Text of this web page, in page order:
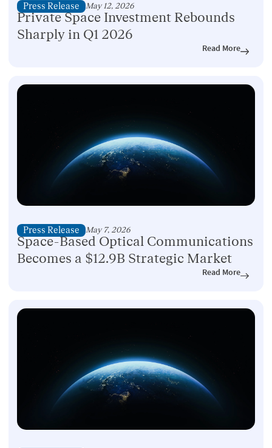
Press Release May 12, 2026
Private Space Investment Rebounds
Sharply in Q1 2026
Read More
Press Release May 7, 2026
Space-Based Optical Communications
Becomes a $12.9B Strategic Market
Read More